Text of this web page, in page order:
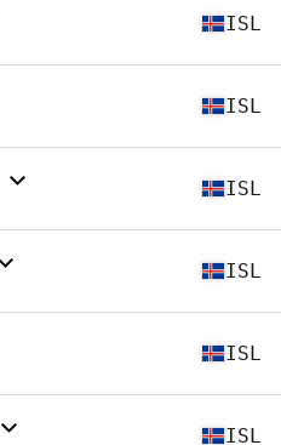
ISL
ISL
ISL
ISL
ISL
ISL